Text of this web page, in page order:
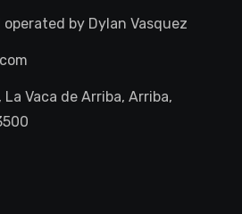
operated by Dylan Vasquez
Vaca de Arriba, Arriba,